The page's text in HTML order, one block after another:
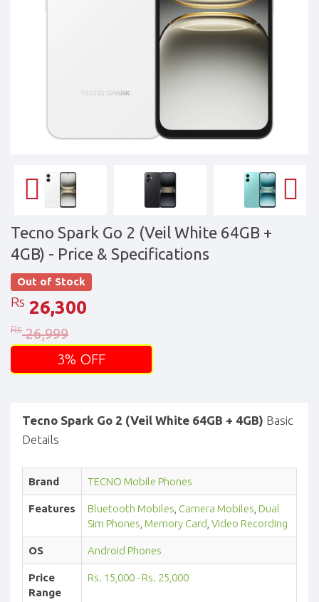
phone
Tecno Spark Go 2 (Veil White 64GB +
4GB) - Price & Specifications
Out of Stock
Rs 26,300
Rs 26,999
3% OFF
Tecno Spark Go 2 (Veil White 64GB + 4GB) Basic
Details
Brand TECNO Mobile Phones
Features Bluetooth Mobiles Camera Mobiles Dual
Sim Phones Memory Card Video Recording
OS Android Phones
Price
Range
Rs. 15,000 - Rs. 25,000